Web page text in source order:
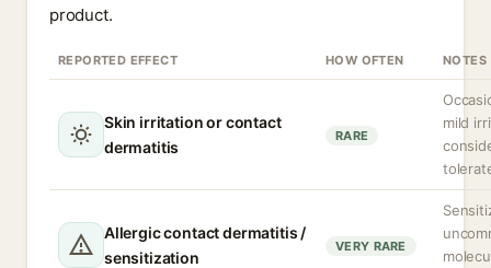
product.
REPORTED EFFECT HOW OFTEN NOTES
Skin irritation or contact
dermatitis
RARE
mild
Allergic contact dermatitis /
sensitization
VERY RARE